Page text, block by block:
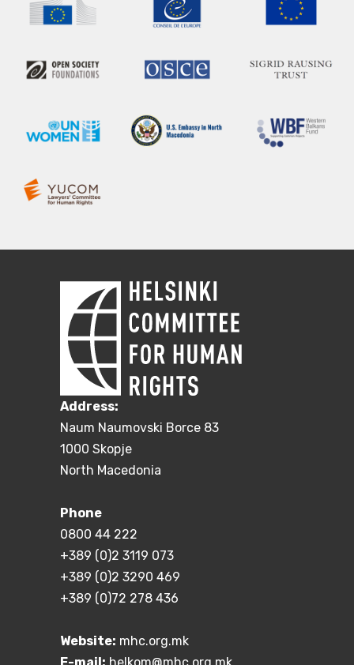
Address:
Naum Naumovski Borce 83
1000 Skopje
North Macedonia
Phone
0800 44 222
+389 (0)2 3119 073
+389 (0)2 3290 469
+389 (0)72 278 436
Website: mhc.org.mk